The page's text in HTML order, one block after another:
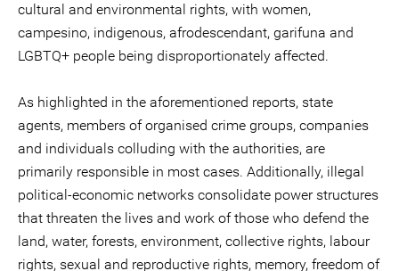
cultural and environmental rights, with women,
campesino, indigenous, afrodescendant, garifuna and
LGBTQ+ people being disproportionately affected.
As highlighted in the aforementioned reports, state
agents, members of organised crime groups, companies
and individuals colluding with the authorities, are
primarily responsible in most cases. Additionally, illegal
political-economic networks consolidate power structures
that threaten the lives and work of those who defend the
land, water, forests, environment, collective rights, labour
rights, sexual and reproductive rights, memory, freedom of